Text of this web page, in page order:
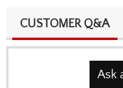
CUSTOMER Q&A
Ask